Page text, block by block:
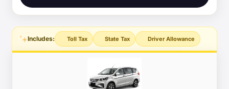
Includes: Toll Tax State Tax Driver Allowance